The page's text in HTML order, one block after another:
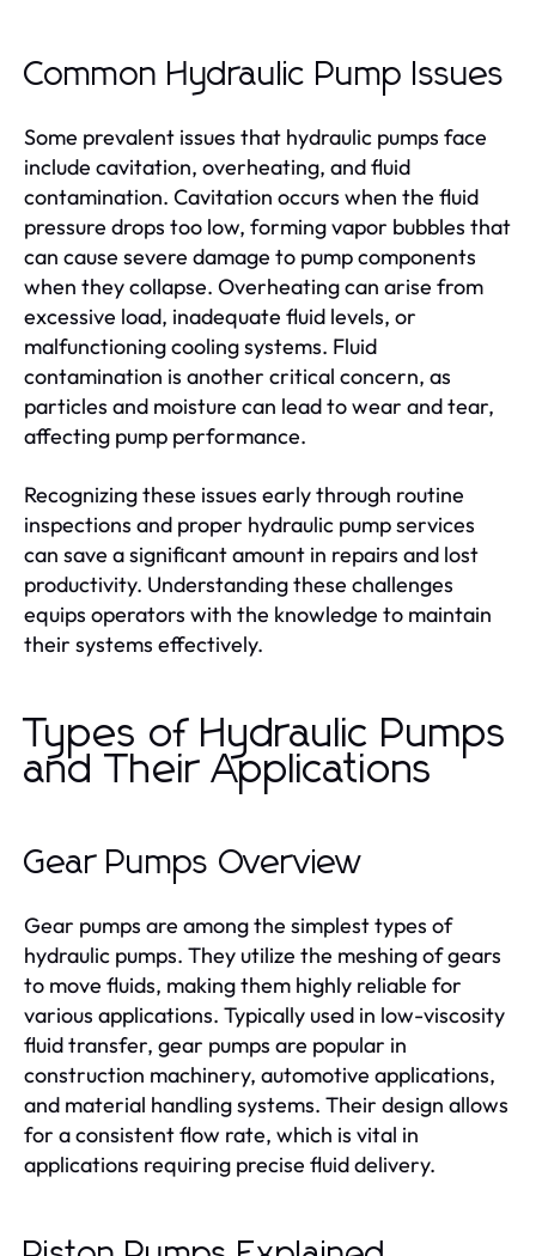
Common Hydraulic Pump Issues
Some prevalent issues that hydraulic pumps face
include cavitation, overheating, and fluid
contamination. Cavitation occurs when the fluid
pressure drops too low, forming vapor bubbles that
can cause severe damage to pump components
when they collapse. Overheating can arise from
excessive load, inadequate fluid levels, or
malfunctioning cooling systems. Fluid
contamination is another critical concern, as
particles and moisture can lead to wear and tear,
affecting pump performance.
Recognizing these issues early through routine
inspections and proper hydraulic pump services
can save a significant amount in repairs and lost
productivity. Understanding these challenges
equips operators with the knowledge to maintain
their systems effectively.
Types of Hydraulic Pumps
and Their Applications
Gear Pumps Overview
Gear pumps are among the simplest types of
hydraulic pumps. They utilize the meshing of gears
to move fluids, making them highly reliable for
various applications. Typically used in low-viscosity
fluid transfer, gear pumps are popular in
construction machinery, automotive applications,
and material handling systems. Their design allows
for a consistent flow rate, which is vital in
applications requiring precise fluid delivery.